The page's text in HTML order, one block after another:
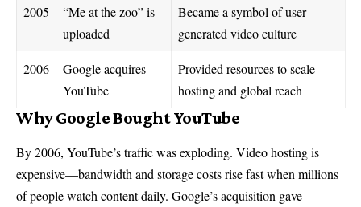
2005
“Me at the zoo” is
uploaded
Became a symbol of user-
generated video culture
2006
Google acquires
YouTube
Provided resources to scale
hosting and global reach
Why Google Bought YouTube
By 2006, YouTube’s traffic was exploding. Video hosting is
expensive—bandwidth and storage costs rise fast when millions
of people watch content daily. Google’s acquisition gave